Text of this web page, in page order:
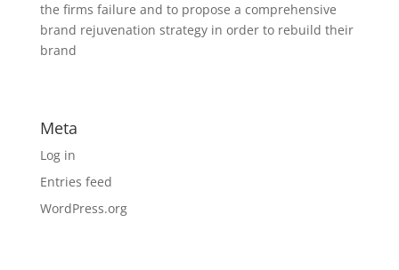
the firms failure and to propose a comprehensive
brand rejuvenation strategy in order to rebuild their
brand
Meta
Log in
Entries feed
WordPress.org